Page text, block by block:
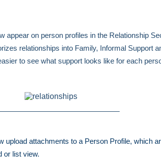
appear on person profiles in the Relationship
relationships into Family, Informal Support
to see what support looks like for each
upload attachments to a Person Profile, which
or list view.